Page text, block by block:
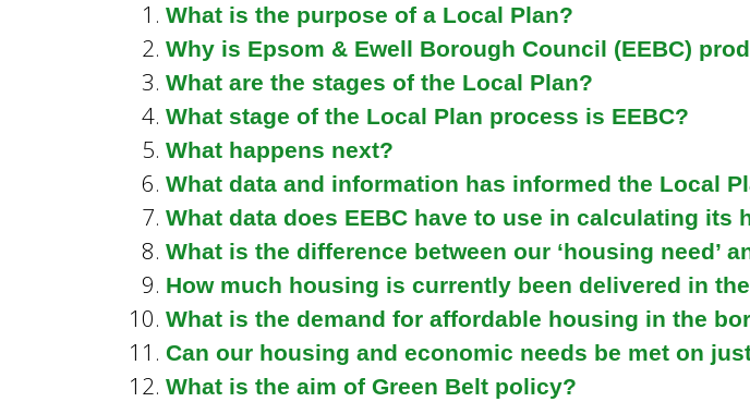
n
d
E
w
e
u
What is the purpose of a Local Plan?
Why is Epsom & Ewell Borough Council (EEBC)
What are the stages of the Local Plan?
What stage of the Local Plan process is EEBC?
What happens next?
What data and information has informed the Local
What data does EEBC have to use in calculating its
What is the difference between our ‘housing need’
How much housing is currently been delivered in
What is the demand for affordable housing in the
Can our housing and economic needs be met on
What is the aim of Green Belt policy?